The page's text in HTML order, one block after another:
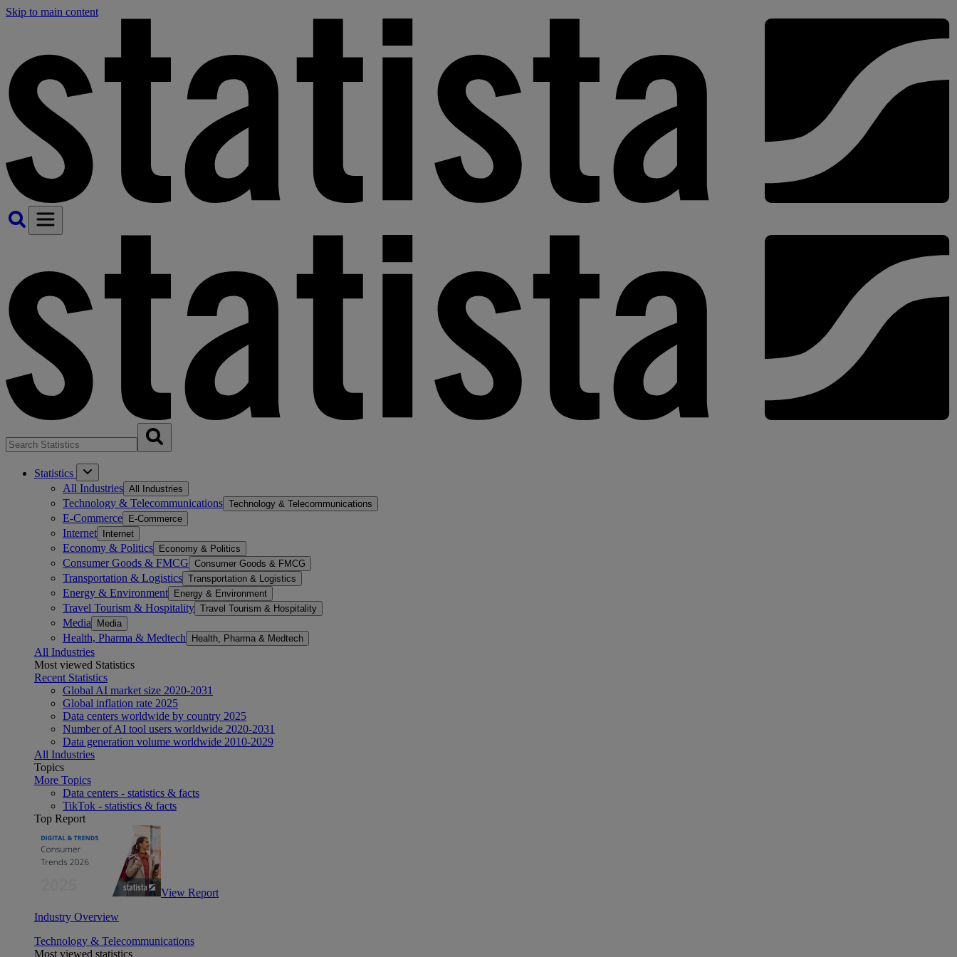
Skip to main content
Statistics
All Industries All Industries
Technology & Telecommunications Technology & Telecommunications
E-Commerce E-Commerce
Internet Internet
Economy & Politics Economy & Politics
Consumer Goods & FMCG Consumer Goods & FMCG
Transportation & Logistics Transportation & Logistics
Energy & Environment Energy & Environment
Travel Tourism & Hospitality Travel Tourism & Hospitality
Media Media
Health, Pharma & Medtech Health, Pharma & Medtech
All Industries
Most viewed Statistics
Recent Statistics
Global AI market size 2020-2031
Global inflation rate 2025
Data centers worldwide by country 2025
Number of AI tool users worldwide 2020-2031
Data generation volume worldwide 2010-2029
All Industries
Topics
More Topics
Data centers - statistics & facts
TikTok - statistics & facts
Top Report
View Report
Industry Overview
Technology & Telecommunications
Most viewed statistics